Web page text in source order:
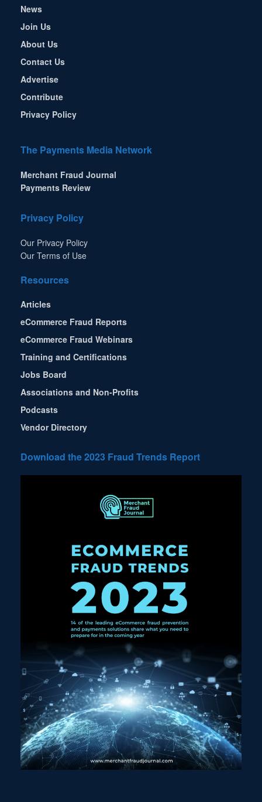
News
Join Us
About Us
Contact Us
Advertise
Contribute
Privacy Policy
The Payments Media Network
Merchant Fraud Journal
Payments Review
Privacy Policy
Our Privacy Policy
Our Terms of Use
Resources
Articles
eCommerce Fraud Reports
eCommerce Fraud Webinars
Training and Certifications
Jobs Board
Associations and Non-Profits
Podcasts
Vendor Directory
Download the 2023 Fraud Trends Report